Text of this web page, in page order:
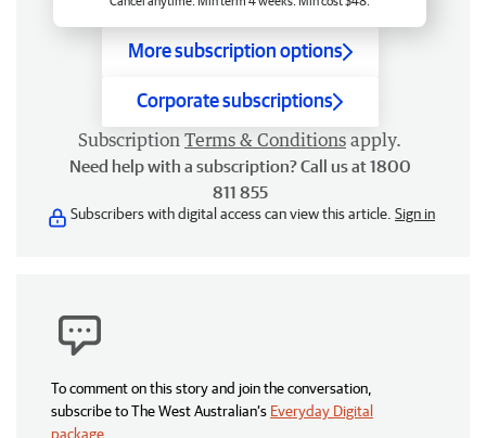
More subscription options
Corporate subscriptions
Subscription Terms & Conditions apply.
Need help with a subscription? Call us at 1800
811 855
Subscribers with digital access can view this article. Sign in
To comment on this story and join the conversation,
subscribe to The West Australian’s Everyday Digital
package